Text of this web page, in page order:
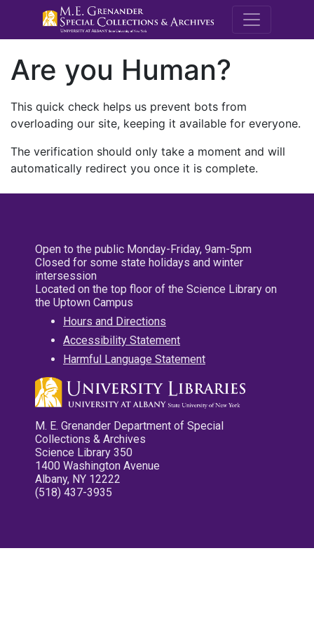
M.E.
Are you Human?
This quick check helps us prevent bots from
overloading our site, keeping it available for everyone.
The verification should only take a moment and will
automatically redirect you once it is complete.
Open to the public Monday-Friday, 9am-5pm
Closed for some state holidays and winter
intersession
Located on the top floor of the Science Library on
the Uptown Campus
Hours and Directions
Accessibility Statement
Harmful Language Statement
M. E. Grenander Department of Special
Collections & Archives
Science Library 350
1400 Washington Avenue
Albany, NY 12222
(518) 437-3935